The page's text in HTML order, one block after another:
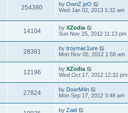
254380 by OwnZ joO
Wed Jan 02, 2013 5:32 am
14104 by XZodia
Sun Nov 25, 2012 11:13 pm
28391 by troymac1ure
Mon Nov 05, 2012 1:58 am
12196 by XZodia
Wed Oct 17, 2012 12:32 pm
27824 by DoorM4n
Mon Sep 17, 2012 3:48 am
by Zaid